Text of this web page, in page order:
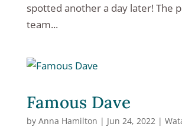
spotted another a day later! The
team...
Famous Dave
by Anna Hamilton | Jun 24, 2022 |